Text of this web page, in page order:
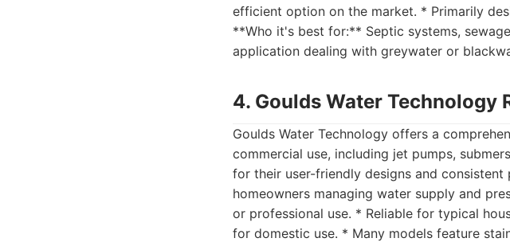
efficient option on the market. * Primarily
**Who it's best for:** Septic systems,
application dealing with greywater or
4. Goulds Water Technology
Goulds Water Technology offers a
commercial use, including jet pumps,
for their user-friendly designs and
homeowners managing water supply and
or professional use. * Reliable for typical
for domestic use. * Many models feature